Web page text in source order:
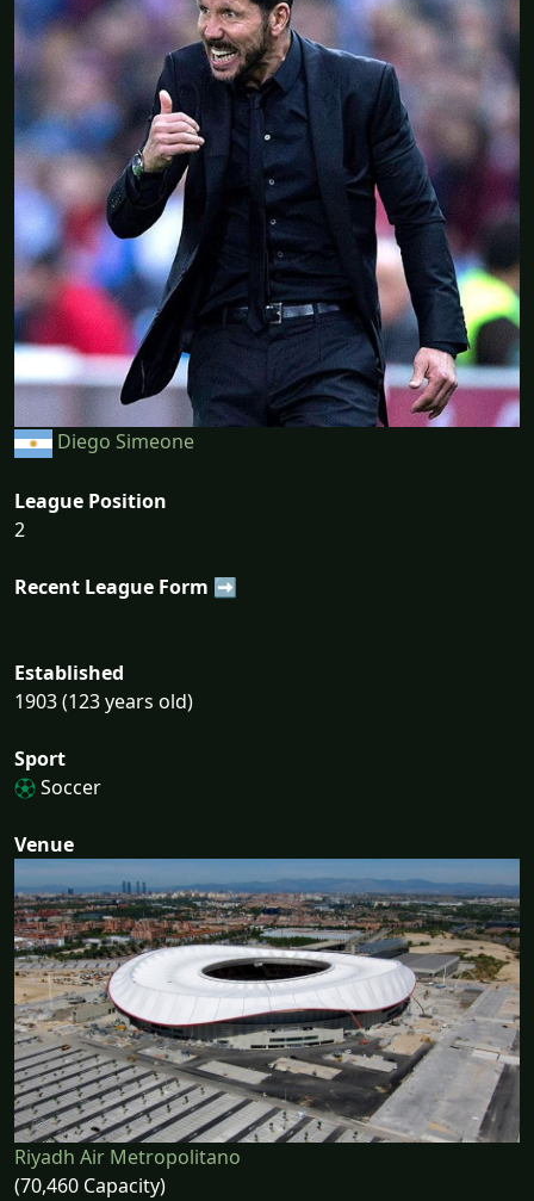
Diego Simeone
League Position
2
Recent League Form ➡
Established
1903 (123 years old)
Sport
Soccer
Venue
Riyadh Air Metropolitano
(70,460 Capacity)